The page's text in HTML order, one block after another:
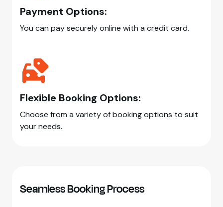
Payment Options:
You can pay securely online with a credit card.
Flexible Booking Options:
Choose from a variety of booking options to suit
your needs.
Seamless Booking Process